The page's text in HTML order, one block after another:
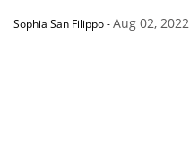
Sophia San Filippo-Aug 02, 2022